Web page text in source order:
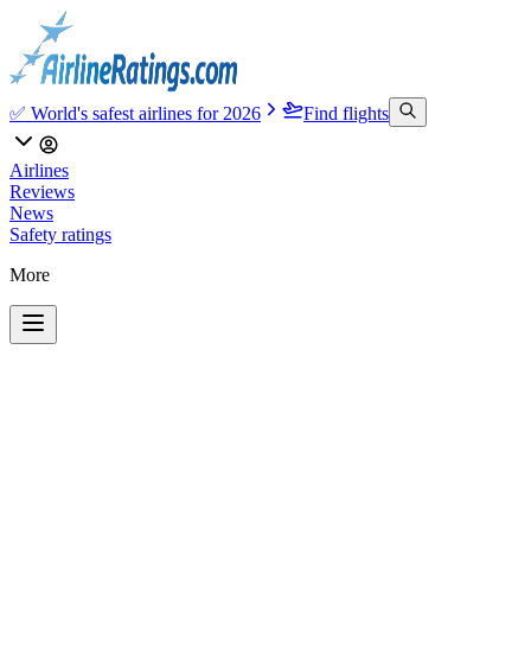
✅ World's safest airlines for 2026 Find flights
Airlines
Reviews
News
Safety ratings
More